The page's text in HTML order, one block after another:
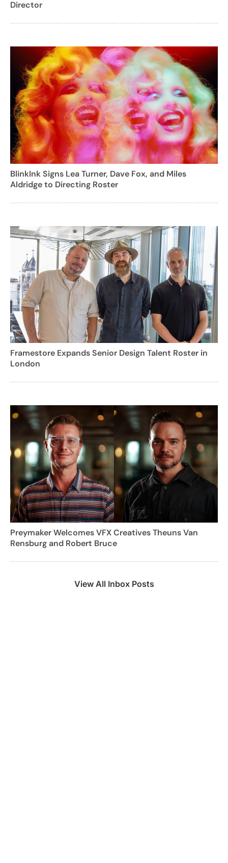
Director
BlinkInk Signs Lea Turner, Dave Fox, and Miles
Aldridge to Directing Roster
Framestore Expands Senior Design Talent Roster in
London
Preymaker Welcomes VFX Creatives Theuns Van
Rensburg and Robert Bruce
View All Inbox Posts